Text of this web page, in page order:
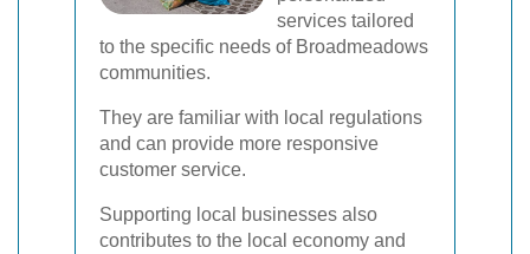
services tailored
to the specific needs of Broadmeadows
communities.
They are familiar with local regulations
and can provide more responsive
customer service.
Supporting local businesses also
contributes to the local economy and